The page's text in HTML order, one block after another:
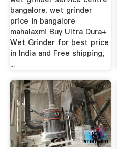
bangalore. wet grinder
price in bangalore
mahalaxmi Buy Ultra Dura+
Wet Grinder for best price
in India and Free shipping,
...